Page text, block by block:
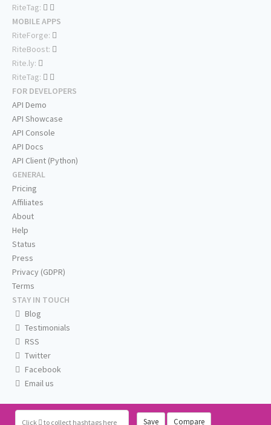
Click to collect hashtags here Save Compare
RiteTag:
MOBILE APPS
RiteForge:
RiteBoost:
Rite.ly:
RiteTag:
FOR DEVELOPERS
API Demo
API Showcase
API Console
API Docs
API Client (Python)
GENERAL
Pricing
Affiliates
About
Help
Status
Press
Privacy (GDPR)
Terms
STAY IN TOUCH
Blog
Testimonials
RSS
Twitter
Facebook
Email us